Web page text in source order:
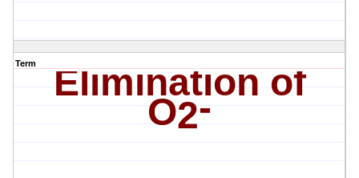
Term Elimination of
O2-